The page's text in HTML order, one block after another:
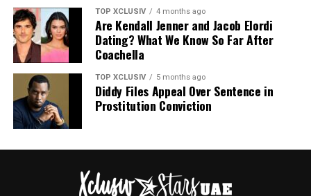
TOP XCLUSIV 4 months ago
Are Kendall Jenner and Jacob Elordi
Dating? What We Know So Far After
Coachella
TOP XCLUSIV 5 months ago
Diddy Files Appeal Over Sentence in
Prostitution Conviction